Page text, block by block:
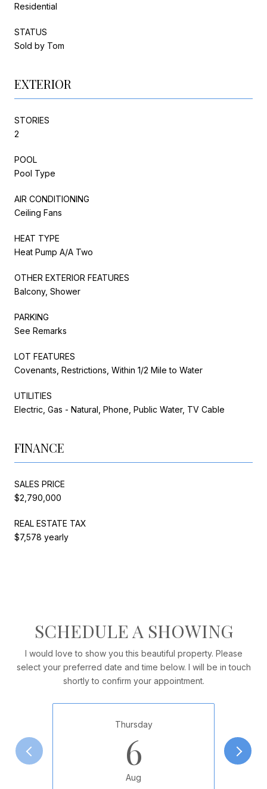
Residential
STATUS
Sold by Tom
EXTERIOR
STORIES
2
POOL
Pool Type
AIR CONDITIONING
Ceiling Fans
HEAT TYPE
Heat Pump A/A Two
OTHER EXTERIOR FEATURES
Balcony, Shower
PARKING
See Remarks
LOT FEATURES
Covenants, Restrictions, Within 1/2 Mile to Water
UTILITIES
Electric, Gas - Natural, Phone, Public Water, TV Cable
FINANCE
SALES PRICE
$2,790,000
REAL ESTATE TAX
$7,578 yearly
SCHEDULE A SHOWING
I would love to show you this beautiful property. Please
select your preferred date and time below. I will be in touch
shortly to confirm your appointment.
Thursday
6
Aug